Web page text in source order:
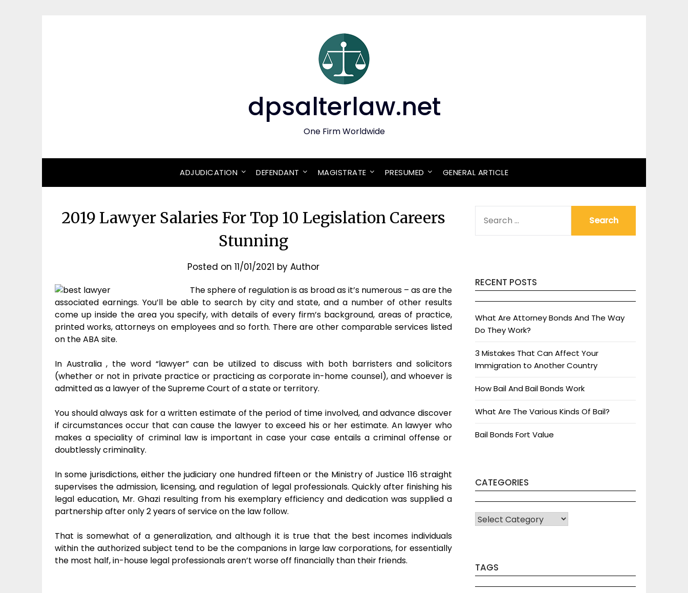
dpsalterlaw.net
One Firm Worldwide
ADJUDICATION DEFENDANT MAGISTRATE PRESUMED GENERAL ARTICLE
2019 Lawyer Salaries For Top 10 Legislation Careers
Stunning
Posted on 11/01/2021 by Author
The sphere of regulation is as broad as it’s numerous – as are the
associated earnings. You’ll be able to search by city and state, and a number of other results
come up inside the area you specify, with details of every firm’s background, areas of practice,
printed works, attorneys on employees and so forth. There are other comparable services listed
on the ABA site.
In Australia , the word “lawyer” can be utilized to discuss with both barristers and solicitors
(whether or not in private practice or practicing as corporate in-home counsel), and whoever is
admitted as a lawyer of the Supreme Court of a state or territory.
You should always ask for a written estimate of the period of time involved, and advance discover
if circumstances occur that can cause the lawyer to exceed his or her estimate. An lawyer who
makes a speciality of criminal law is important in case your case entails a criminal offense or
doubtlessly criminality.
In some jurisdictions, either the judiciary one hundred fifteen or the Ministry of Justice 116 straight
supervises the admission, licensing, and regulation of legal professionals. Quickly after finishing his
legal education, Mr. Ghazi resulting from his exemplary efficiency and dedication was supplied a
partnership after only 2 years of service on the law follow.
That is somewhat of a generalization, and although it is true that the best incomes individuals
within the authorized subject tend to be the companions in large law corporations, for essentially
the most half, in-house legal professionals aren’t worse off financially than their friends.
FOR:
RECENT POSTS
What Are Attorney Bonds And The Way
Do They Work?
3 Mistakes That Can Affect Your
Immigration to Another Country
How Bail And Bail Bonds Work
What Are The Various Kinds Of Bail?
Bail Bonds Fort Value
CATEGORIES
CATEGORIES
TAGS